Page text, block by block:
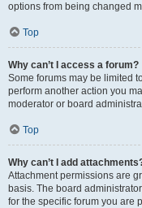
options from being changed
Top
Why can’t I access a forum?
Some forums may be limited
perform another action you
moderator or board
Top
Why can’t I add
Attachment permissions are
basis. The board
for the specific forum you are